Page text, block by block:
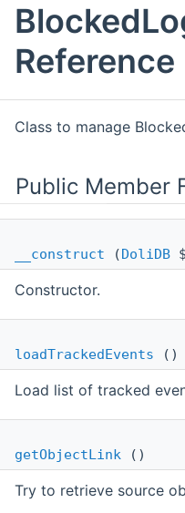
Reference
Class to manage
Public Member
__construct (DoliDB
Constructor.
loadTrackedEvents ()
Load list of tracked
getObjectLink ()
Try to retrieve source